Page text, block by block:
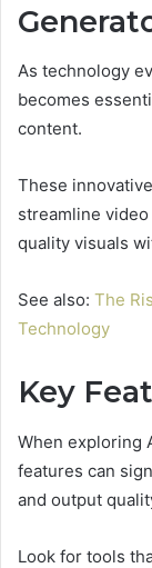
As technology
becomes
content.
These
streamline
quality visuals
See also: The
Technology
Key
When exploring
features can
and output
Look for tools